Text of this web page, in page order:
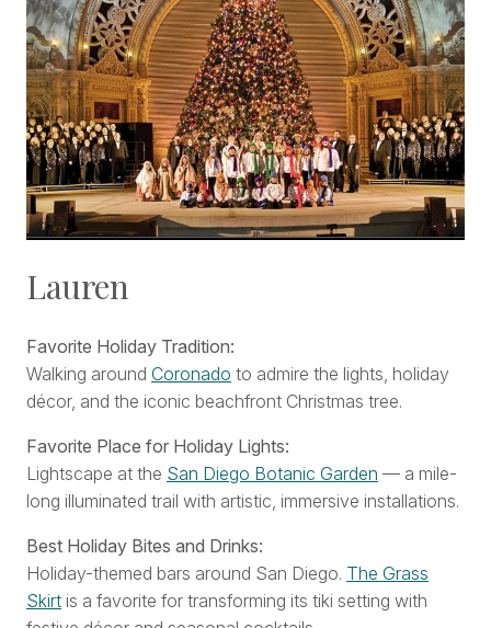
Lauren
Favorite Holiday Tradition:
Walking around Coronado to admire the lights, holiday
décor, and the iconic beachfront Christmas tree.
Favorite Place for Holiday Lights:
Lightscape at the San Diego Botanic Garden — a mile-
long illuminated trail with artistic, immersive installations.
Best Holiday Bites and Drinks:
Holiday-themed bars around San Diego. The Grass
Skirt is a favorite for transforming its tiki setting with